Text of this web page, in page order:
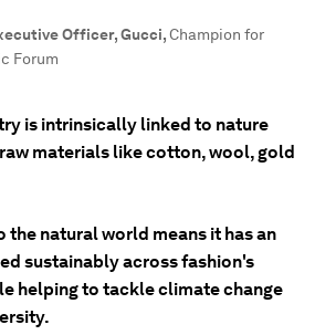
Officer, Gucci,Champion for
Forum
is intrinsically linked to nature
materials like cotton, wool, gold
the natural world means it has an
sustainably across fashion's
helping to tackle climate change